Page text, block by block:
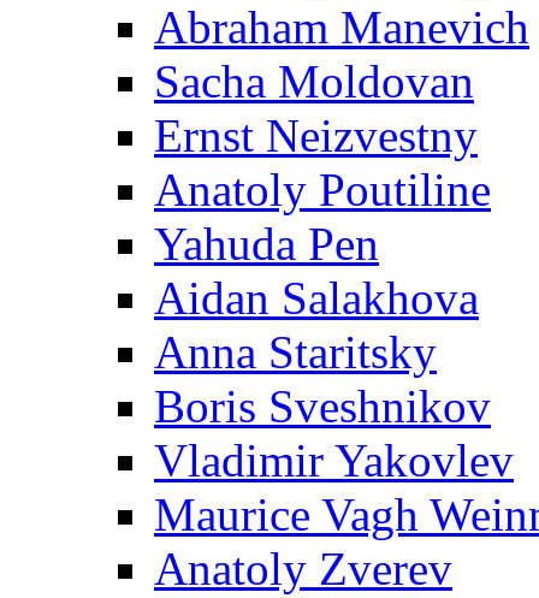
Abraham Manevich
Sacha Moldovan
Ernst Neizvestny
Anatoly Poutiline
Yahuda Pen
Aidan Salakhova
Anna Staritsky
Boris Sveshnikov
Vladimir Yakovlev
Maurice Vagh
Anatoly Zverev